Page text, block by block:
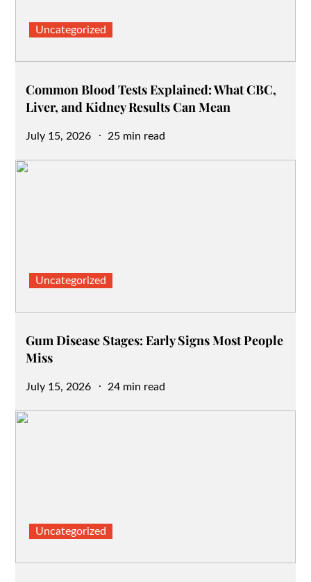
Uncategorized
Common Blood Tests Explained: What CBC,
Liver, and Kidney Results Can Mean
Posted
July 15, 2026 25 min read
Uncategorized
Gum Disease Stages: Early Signs Most People
Miss
Posted
July 15, 2026 24 min read
Uncategorized